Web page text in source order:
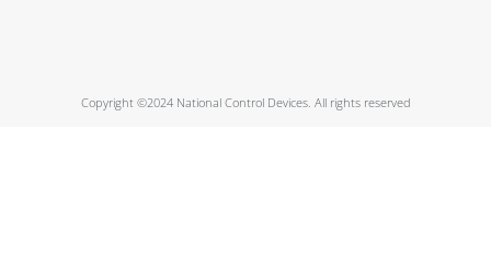
Copyright ©2024 National Control Devices. All rights reserved